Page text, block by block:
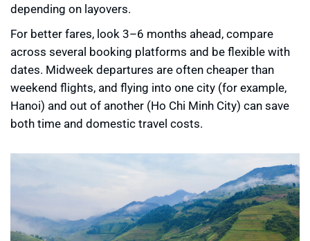
depending on layovers.
For better fares, look 3–6 months ahead, compare
across several booking platforms and be flexible with
dates. Midweek departures are often cheaper than
weekend flights, and flying into one city (for example,
Hanoi) and out of another (Ho Chi Minh City) can save
both time and domestic travel costs.